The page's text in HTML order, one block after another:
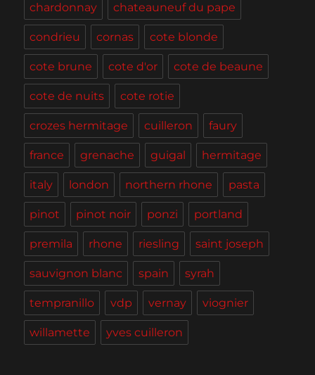
chardonnay chateauneuf du pape
condrieu cornas cote blonde
cote brune cote d'or cote de beaune
cote de nuits cote rotie
crozes hermitage cuilleron faury
france grenache guigal hermitage
italy london northern rhone pasta
pinot pinot noir ponzi portland
premila rhone riesling saint joseph
sauvignon blanc spain syrah
tempranillo vdp vernay viognier
willamette yves cuilleron